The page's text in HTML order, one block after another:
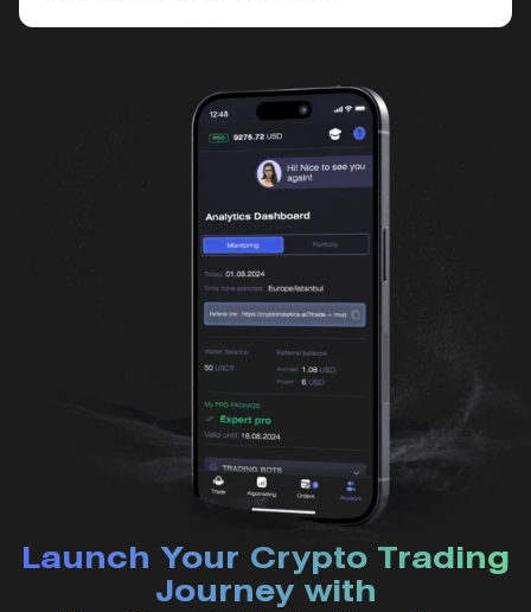
Launch Your Crypto Trading
Journey with